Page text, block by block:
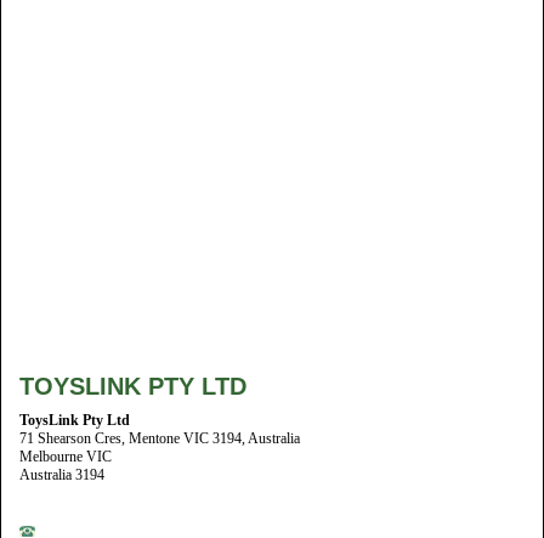
TOYSLINK PTY LTD
ToysLink Pty Ltd
71 Shearson Cres, Mentone VIC 3194, Australia
Melbourne VIC
Australia 3194